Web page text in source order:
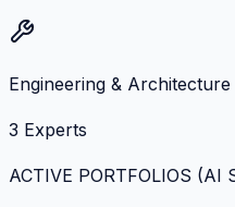
Engineering & Architecture
3 Experts
ACTIVE PORTFOLIOS (AI